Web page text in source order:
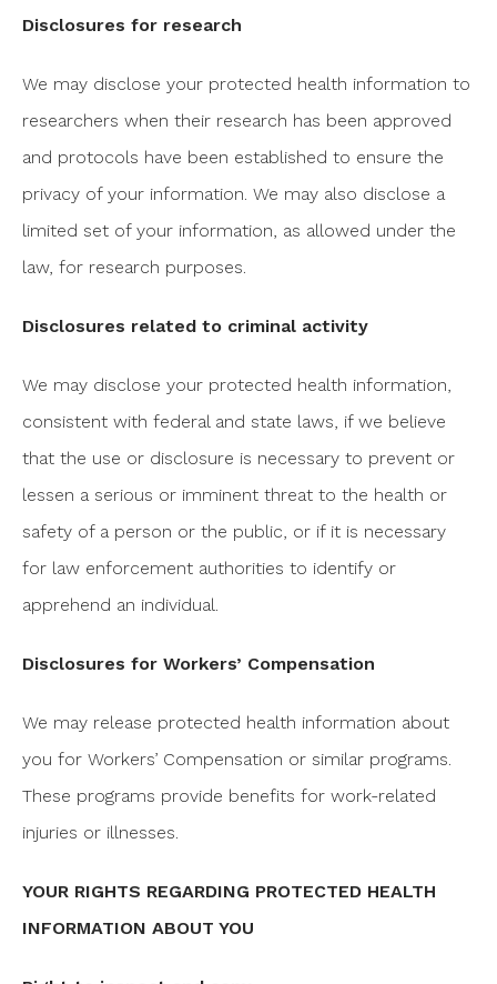
Disclosures for research
We may disclose your protected health information to
researchers when their research has been approved
and protocols have been established to ensure the
privacy of your information. We may also disclose a
limited set of your information, as allowed under the
law, for research purposes.
Disclosures related to criminal activity
We may disclose your protected health information,
consistent with federal and state laws, if we believe
that the use or disclosure is necessary to prevent or
lessen a serious or imminent threat to the health or
safety of a person or the public, or if it is necessary
for law enforcement authorities to identify or
apprehend an individual.
Disclosures for Workers’ Compensation
We may release protected health information about
you for Workers’ Compensation or similar programs.
These programs provide benefits for work-related
injuries or illnesses.
YOUR RIGHTS REGARDING PROTECTED HEALTH
INFORMATION ABOUT YOU